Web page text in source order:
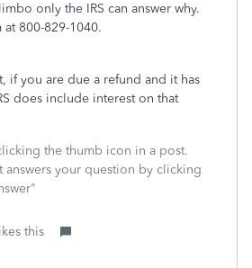
only the IRS can answer why.
at 800-829-1040.
if you are due a refund and it has
does include interest on that
the thumb icon in a post.
answers your question by clicking
this